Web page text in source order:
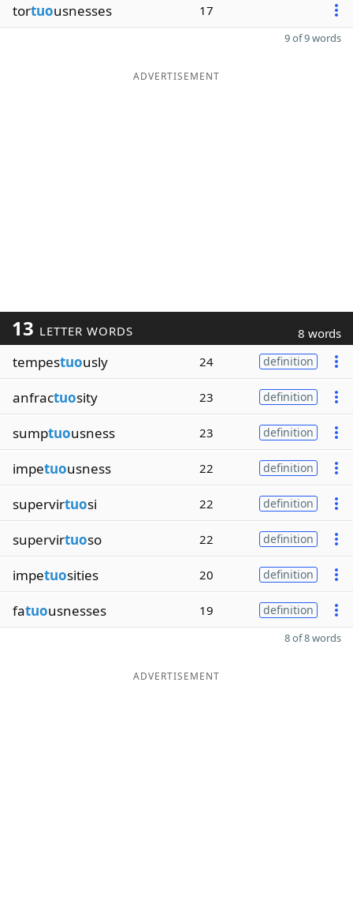
tortuousnesses 17
9 of 9 words
ADVERTISEMENT
13 LETTER WORDS 8 words
tempestuously 24 definition
anfractuosity 23 definition
sumptuousness 23 definition
impetuousness 22 definition
supervirtuosi 22 definition
supervirtuoso 22 definition
impetuosities 20 definition
fatuousnesses 19 definition
8 of 8 words
ADVERTISEMENT